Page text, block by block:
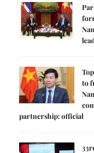
to
partnership: official